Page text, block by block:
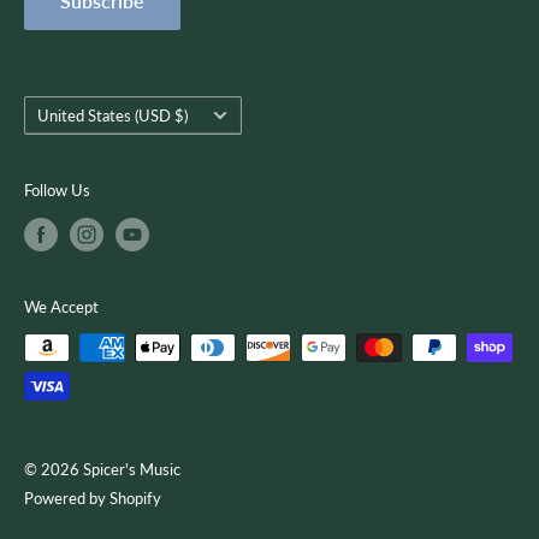
customer-focused as we use quality musical products,
Terms of Service
Country/region
United States (USD $)
Follow Us
We Accept
© 2026 Spicer's Music
Powered by Shopify